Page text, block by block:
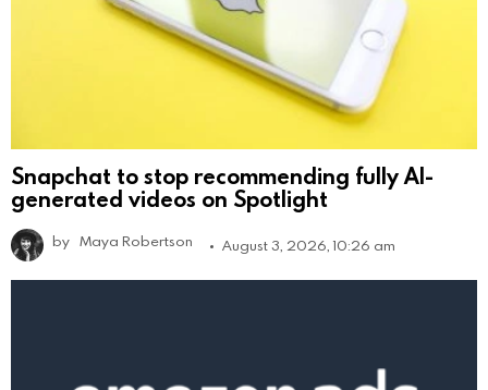
Snapchat to stop recommending fully AI-
generated videos on Spotlight
by Maya Robertson August 3, 2026, 10:26 am